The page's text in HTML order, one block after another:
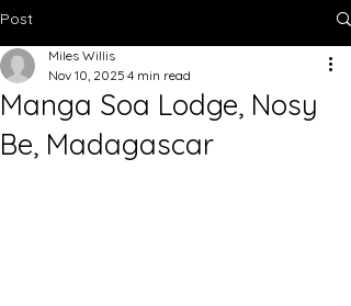
Post
Manga Soa Lodge, Nosy
Be, Madagascar
Miles Willis
Nov 10, 2025 4 min read